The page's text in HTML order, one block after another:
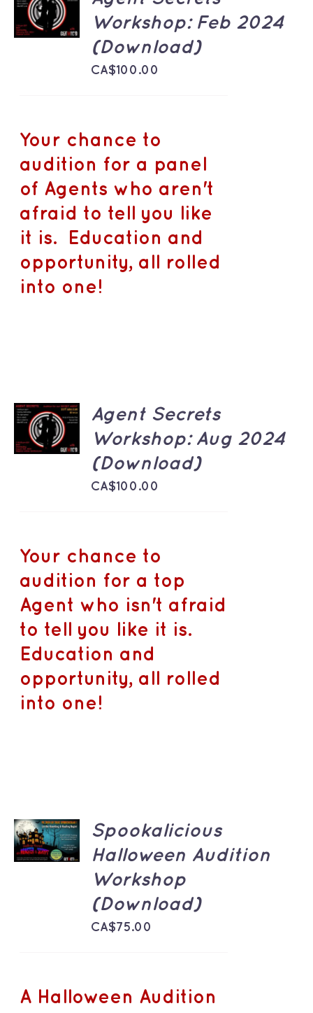
CART
/
DETAILS
Workshop: Feb 2024
(Download)
CA$100.00
Your chance to
audition for a panel
of Agents who aren't
afraid to tell you like
it is. Education and
opportunity, all rolled
into one!
ADD TO
CART
/
DETAILS
Agent Secrets
Workshop: Aug 2024
(Download)
CA$100.00
Your chance to
audition for a top
Agent who isn't afraid
to tell you like it is.
Education and
opportunity, all rolled
into one!
ADD TO
CART
/
Spookalicious
Halloween Audition
Workshop
(Download)
CA$75.00
A Halloween Audition